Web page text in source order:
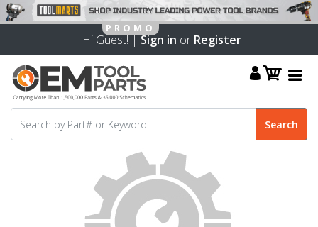
Hi Guest! |Sign in or Register